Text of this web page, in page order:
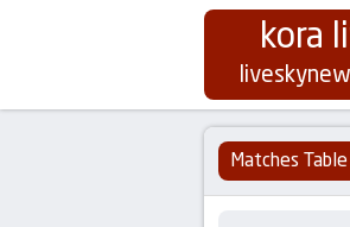
Koora
Live
|
kora
Matches Table